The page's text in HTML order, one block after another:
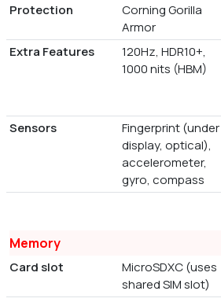
Protection
Corning Gorilla
Armor
Extra Features
120Hz, HDR10+,
1000 nits (HBM)
Sensors
Fingerprint (under
display, optical),
accelerometer,
gyro, compass
Memory
Card slot
MicroSDXC (uses
shared SIM slot)